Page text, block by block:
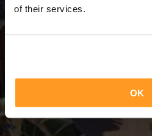
of their services.
OK